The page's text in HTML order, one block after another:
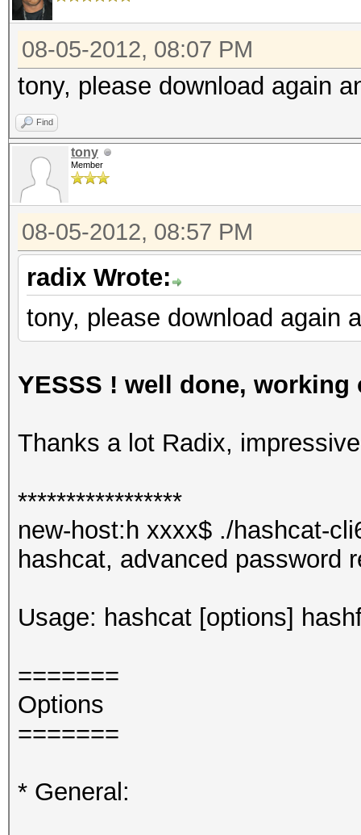
08-05-2012, 08:07 PM
tony, please download again
Find
tony
Member
08-05-2012, 08:57 PM
radix Wrote:
tony, please download again
YESSS ! well done, working
Thanks a lot Radix,
*****************
new-host:h xxxx$ ./hashcat-
hashcat, advanced password
Usage: hashcat [options]
=======
Options
=======
* General: